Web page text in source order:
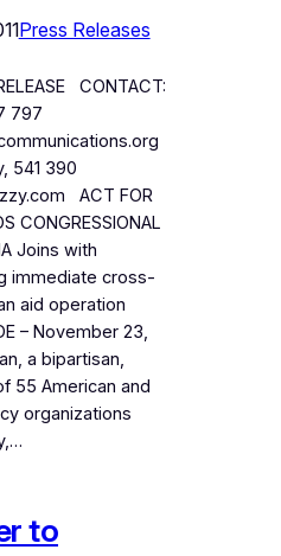
Press Releases
CONTACT:
797
541 390
ACT FOR
CONGRESSIONAL
Joins with
immediate cross-
aid operation
– November 23,
a bipartisan,
55 American and
organizations
to